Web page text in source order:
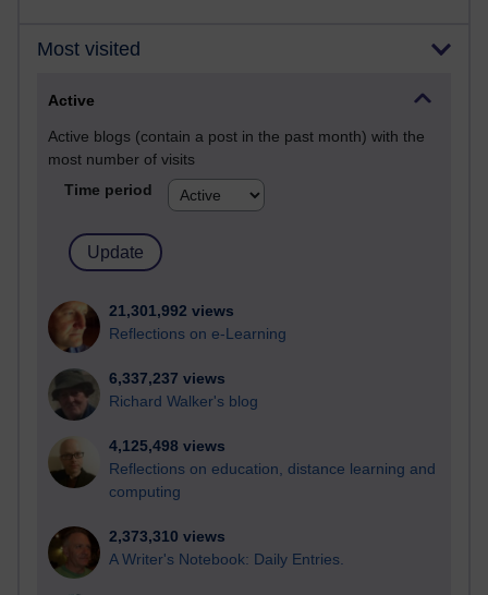
Most visited
Active
Active blogs (contain a post in the past month) with the
most number of visits
Time period
21,301,992 views
Reflections on e-Learning
6,337,237 views
Richard Walker's blog
4,125,498 views
Reflections on education, distance learning and
computing
2,373,310 views
A Writer's Notebook: Daily Entries.